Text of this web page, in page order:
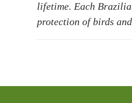
lifetime. Each
protection of birds